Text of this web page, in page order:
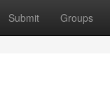
Submit Groups